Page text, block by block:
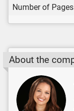
Number of Pages
About the